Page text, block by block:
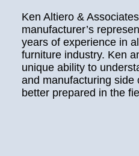
Ken Altiero &
manufacturer’s
years of experience in
furniture industry. Ken
unique ability to
and manufacturing side
better prepared in the